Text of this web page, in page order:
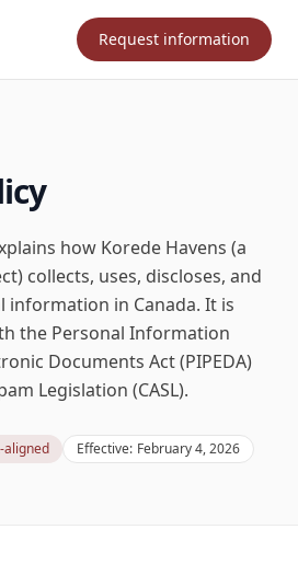
Request information
how Korede Havens (a
collects, uses, discloses, and
information in Canada. It is
the Personal Information
Documents Act (PIPEDA)
Legislation (CASL).
aligned Effective: February 4, 2026